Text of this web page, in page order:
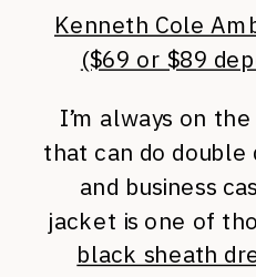
Kenneth Cole
($69 or $89
I’m always on
that can do
and business
jacket is one of
black sheath